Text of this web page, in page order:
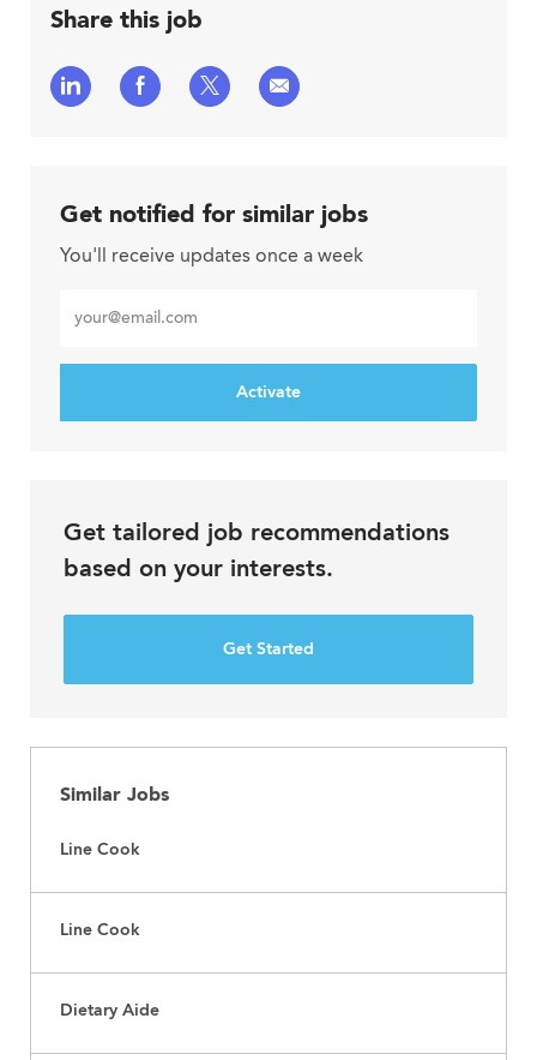
Share this job
Share Share Share Share
Get notified for similar jobs
You'll receive updates once a week
Email
address
Activate
Get tailored job recommendations
based on your interests.
Get Started
Similar Jobs
Line Cook
Line Cook
Dietary Aide